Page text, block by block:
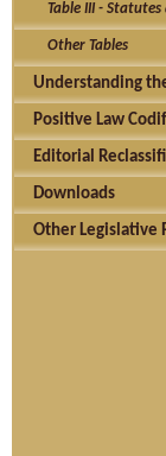
Table III - Statutes
Other Tables
Understanding
Positive Law
Editorial
Downloads
Other Legislative